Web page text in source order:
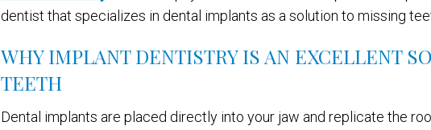
dentist that specializes in dental implants as a solution to missing
WHY IMPLANT DENTISTRY IS AN EXCELLENT
TEETH
Dental implants are placed directly into your jaw and replicate the